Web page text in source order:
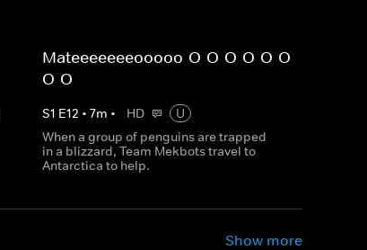
Mateeeeeeeooooo-O-O-O-O-O-O-
O-O
S1 E12 • 7m • HD
U
When a group of penguins are trapped
in a blizzard, Team Mekbots travel to
Antarctica to help.
Show more